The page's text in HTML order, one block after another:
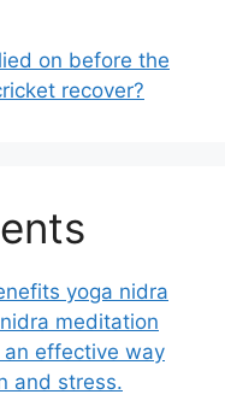
on before the
recover?
yoga nidra
meditation
effective way
and stress.